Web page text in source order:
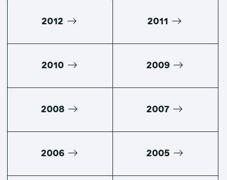
2012 2011
2010 2009
2008 2007
2006 2005